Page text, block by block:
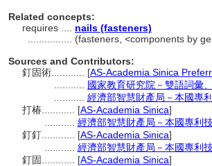
Related concepts:
requires .... nails (fasteners)
(fasteners, <components by
Sources and Contributors:
釘固術............ [AS-Academia Sinica
國家教育研究院－雙語詞彙
經濟部智慧財產局－本國專
打椿............ [AS-Academia Sinica]
經濟部智慧財產局－本國專利
釘釘............ [AS-Academia Sinica]
經濟部智慧財產局－本國專利
釘固............ [AS-Academia Sinica]